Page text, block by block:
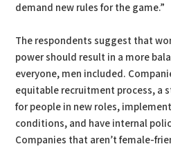
demand new rules for the game.”
The respondents suggest that
power should result in a more
everyone, men included.
equitable recruitment process, a
for people in new roles,
conditions, and have internal
Companies that aren’t female-